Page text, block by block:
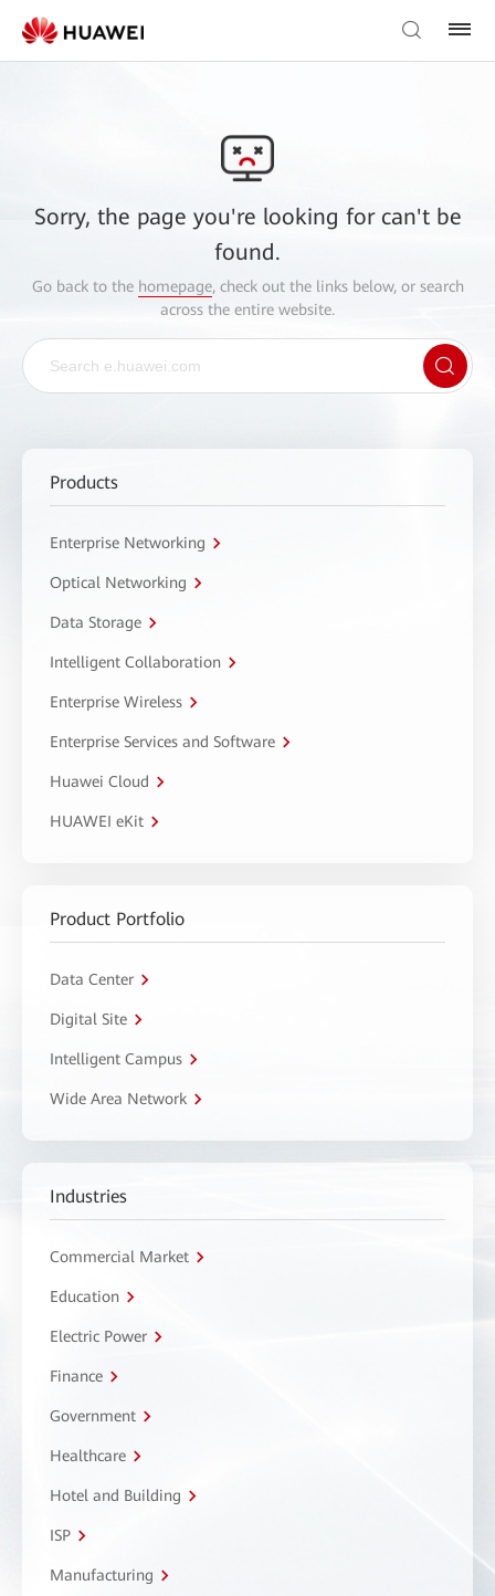
Sorry, the page you're looking for can't be
found.
Go back to the homepage, check out the links below, or search
across the entire website.
Products
Enterprise Networking
Optical Networking
Data Storage
Intelligent Collaboration
Enterprise Wireless
Enterprise Services and Software
Huawei Cloud
HUAWEI eKit
Product Portfolio
Data Center
Digital Site
Intelligent Campus
Wide Area Network
Industries
Commercial Market
Education
Electric Power
Finance
Government
Healthcare
Hotel and Building
ISP
Manufacturing